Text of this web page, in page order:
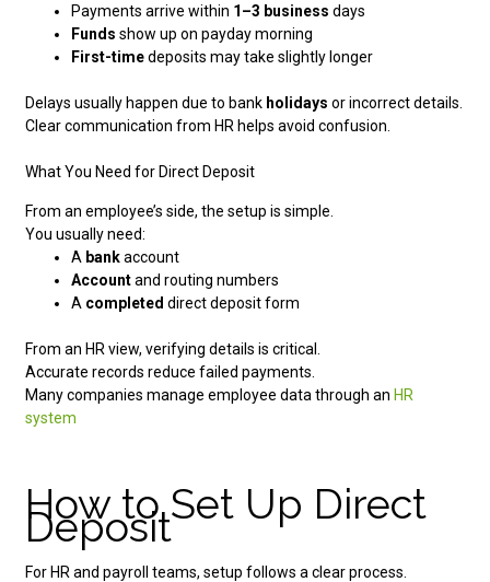
Payments arrive within 1–3 business days
Funds show up on payday morning
First-timedeposits may take slightly longer
Delays usually happen due to bank holidays or incorrect details.
Clear communication from HR helps avoid confusion.
What You Need for Direct Deposit
From an employee’s side, the setup is simple.
You usually need:
A bankaccount
Accountand routing numbers
A completed direct deposit form
From an HR view, verifying details is critical.
Accurate records reduce failed payments.
Many companies manage employee data through anHR
system
How to Set Up Direct
Deposit
For HR and payroll teams, setup follows a clear process.